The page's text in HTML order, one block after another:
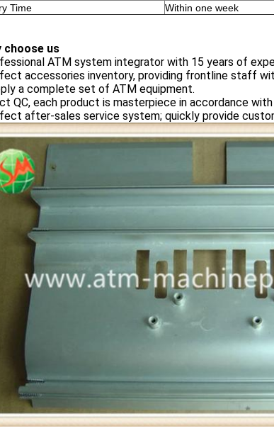
Time
Within one week
choose us
ATM system integrator with 15 years of
accessories inventory, providing frontline staff
a complete set of ATM equipment.
QC, each product is masterpiece in accordance
after-sales service system; quickly provide